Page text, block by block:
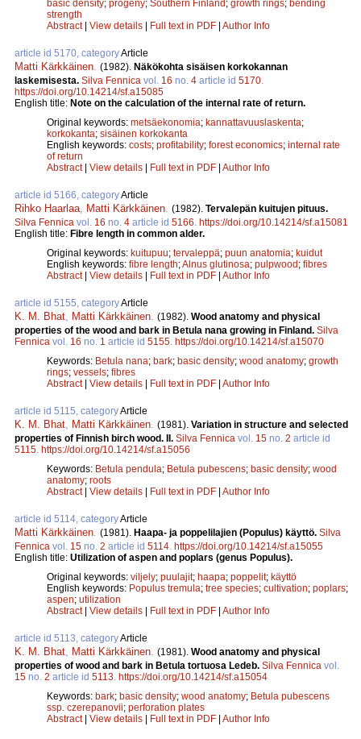
basic density; progeny; Southern Finland ; growth rings; bending
strength
Abstract| View details | Full text in PDF | Author Info
article id 5170, categoryArticle
Matti Kärkkäinen (1982). Näkökohta sisäisen korkokannan
laskemisesta. Silva Fennica vol. 16 no. 4 article id 5170
https://doi.org/10.14214/sf.a15085
English title: Note on the calculation of the internal rate of return.
Original keywords: metsäekonomia; kannattavuuslaskenta;
korkokanta; sisäinen korkokanta
English keywords: costs; profitability; forest economics; internal rate
of return
Abstract| View details | Full text in PDF | Author Info
article id 5166, categoryArticle
Rihko Haarlaa Matti Kärkkäinen (1982). Tervalepän kuitujen pituus.
Silva Fennica vol. 16 no. 4 article id 5166 https://doi.org/10.14214/sf.a15081
English title: Fibre length in common alder.
Original keywords: kuitupuu; tervaleppä; puun anatomia; kuidut
English keywords: fibre length;Alnus glutinosa; pulpwood; fibres
Abstract| View details | Full text in PDF | Author Info
article id 5155, categoryArticle
K. M. Bhat Matti Kärkkäinen (1982). Wood anatomy and physical
properties of the wood and bark in Betula nana growing in Finland. Silva
Fennica vol. 16 no. 1 article id 5155 https://doi.org/10.14214/sf.a15070
Keywords: Betula nana; bark; basic density; wood anatomy; growth
rings; vessels; fibres
Abstract| View details | Full text in PDF | Author Info
article id 5115, categoryArticle
K. M. Bhat Matti Kärkkäinen (1981). Variation in structure and selected
properties of Finnish birch wood. II. Silva Fennica vol. 15 no. 2 article id
5115 https://doi.org/10.14214/sf.a15056
Keywords: Betula pendula; Betula pubescens; basic density; wood
anatomy; roots
Abstract| View details | Full text in PDF | Author Info
article id 5114, categoryArticle
Matti Kärkkäinen (1981). Haapa- ja poppelilajien (Populus) käyttö. Silva
Fennica vol. 15 no. 2 article id 5114 https://doi.org/10.14214/sf.a15055
English title: Utilization of aspen and poplars (genus Populus).
Original keywords: viljely; puulajit; haapa; poppelit; käyttö
English keywords: Populus tremula; tree species; cultivation; poplars;
aspen; utilization
Abstract| View details | Full text in PDF | Author Info
article id 5113, categoryArticle
K. M. Bhat Matti Kärkkäinen (1981). Wood anatomy and physical
properties of wood and bark in Betula tortuosa Ledeb. Silva Fennica vol.
15 no. 2 article id 5113 https://doi.org/10.14214/sf.a15054
Keywords: bark; basic density; wood anatomy; Betula pubescens
ssp. czerepanovii; perforation plates
Abstract| View details | Full text in PDF | Author Info